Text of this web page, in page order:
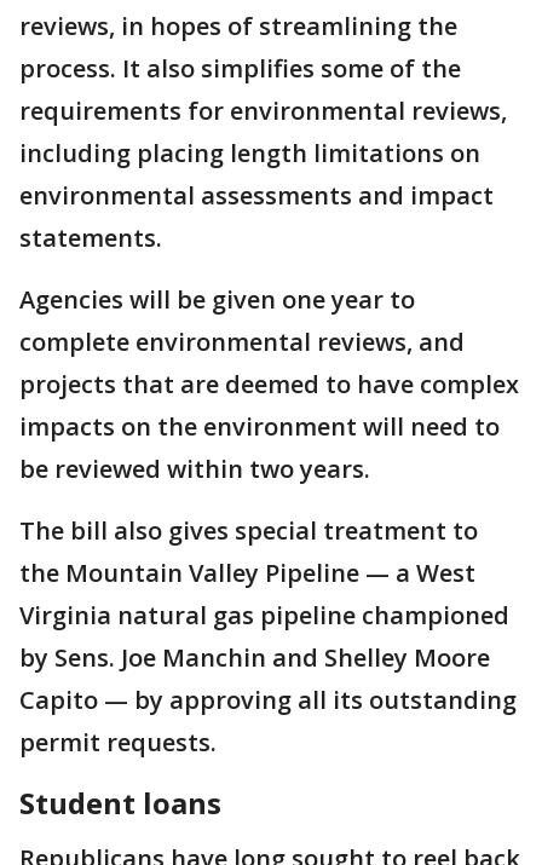
reviews, in hopes of streamlining the
process. It also simplifies some of the
requirements for environmental reviews,
including placing length limitations on
environmental assessments and impact
statements.
Agencies will be given one year to
complete environmental reviews, and
projects that are deemed to have complex
impacts on the environment will need to
be reviewed within two years.
The bill also gives special treatment to
the Mountain Valley Pipeline — a West
Virginia natural gas pipeline championed
by Sens. Joe Manchin and Shelley Moore
Capito — by approving all its outstanding
permit requests.
Student loans
Republicans have long sought to reel back